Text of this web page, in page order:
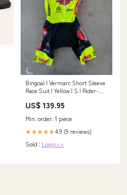
Bingoal | Vermarc Short Sleeve
Race Suit | Yellow | S | Rider-
US$ 139.95
Min. order: 1 piece
★★★★★4.9 (9 reviews)
Sold : Login>>